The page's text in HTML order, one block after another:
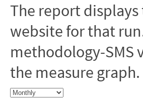
The report displays
website for that
methodology-SMS
the measure graph.